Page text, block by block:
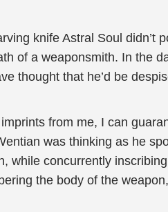
knife Astral Soul
of a weaponsmith. In the
thought that he’d be
from me, I can
was thinking as he
while concurrently
the body of the